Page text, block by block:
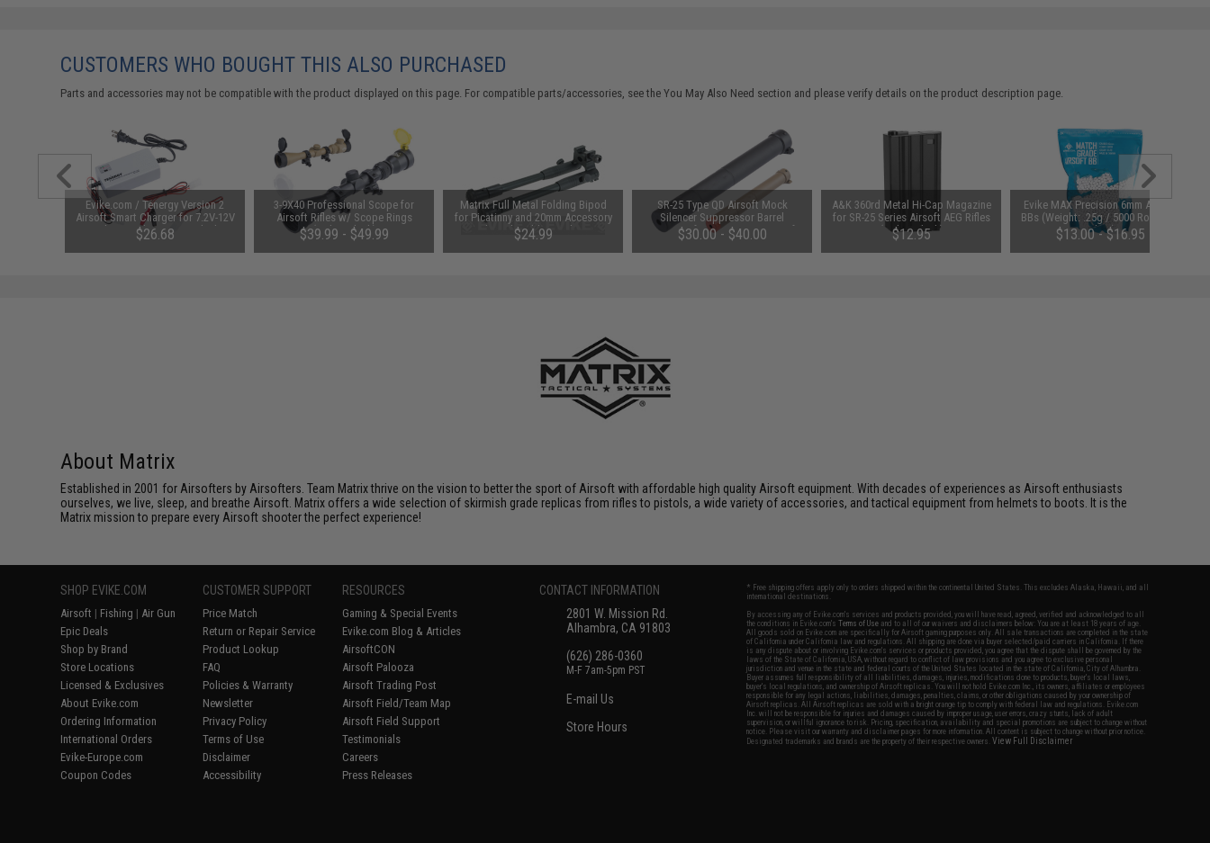
CUSTOMERS WHO BOUGHT THIS ALSO PURCHASED
Parts and accessories may not be compatible with the product displayed on this page. For compatible parts/accessories, see theYou May Also Need section and please verify details on the product description page.
Evike.com / Tenergy Version 2
Airsoft Smart Charger for 7.2V-12V
NiMh & NiCd Battery Packs by
Tenergy
$26.68
3-9X40 Professional Scope for
Airsoft Rifles w/ Scope Rings
(Color: Black)
$39.99 - $49.99
Matrix Full Metal Folding Bipod
for Picatinny and 20mm Accessory
Rails with Rubberized Feet
$24.99
SR-25 Type QD Airsoft Mock
Silencer Suppressor Barrel
Extension for SR25 Series Airsoft
Rifles (Color: Black)
$30.00 - $40.00
A&K 360rd Metal Hi-Cap Magazine
for SR-25 Series Airsoft AEG Rifles
(Color: Black)
$12.95
Evike MAX Precision 6mm Airsoft
BBs (Weight: .25g / 5000 Rounds /
White)
$13.00 - $16.95
About Matrix
Established in 2001 for Airsofters by Airsofters. Team Matrix thrive on the vision to better the sport of Airsoft with affordable high quality Airsoft equipment. With decades of experiences as Airsoft enthusiasts
ourselves, we live, sleep, and breathe Airsoft. Matrix offers a wide selection of skirmish grade replicas from rifles to pistols, a wide variety of accessories, and tactical equipment from helmets to boots. It is the
Matrix mission to prepare every Airsoft shooter the perfect experience!
SHOP EVIKE.COM
Airsoft | Fishing | Air Gun
Epic Deals
Shop by Brand
Store Locations
Licensed & Exclusives
About Evike.com
Ordering Information
International Orders
Evike-Europe.com
Coupon Codes
CUSTOMER SUPPORT
Price Match
Return or Repair Service
Product Lookup
FAQ
Policies & Warranty
Newsletter
Privacy Policy
Terms of Use
Disclaimer
Accessibility
RESOURCES
Gaming & Special Events
Evike.com Blog & Articles
AirsoftCON
Airsoft Palooza
Airsoft Trading Post
Airsoft Field/Team Map
Airsoft Field Support
Testimonials
Careers
Press Releases
CONTACT INFORMATION
2801 W. Mission Rd.
Alhambra, CA 91803
(626) 286-0360
M-F 7am-5pm PST
E-mail Us
Store Hours
* Free shipping offers apply only to orders shipped within the continental United States. This excludes Alaska, Hawaii, and all
international destinations.
By accessing any of Evike.com's services and products provided, you will have read, agreed, verified and acknowledged to all
the conditions in Evike.com'sTerms of Use and to all of our waivers and disclaimers below: You are at least 18 years of age.
All goods sold on Evike.com are specifically for Airsoft gaming purposes only. All sale transactions are completed in the state
of California under California law and regulations. All shipping are done via buyer selected/paid carriers in California. If there
is any dispute about or involving Evike.com's services or products provided, you agree that the dispute shall be governed by the
laws of the State of California, USA, without regard to conflict of law provisions and you agree to exclusive personal
jurisdiction and venue in the state and federal courts of the United States located in the state of California, City of Alhambra.
Buyer assumes full responsibility of all liabilities, damages, injuries, modifications done to products, buyer's local laws,
buyer's local regulations, and ownership of Airsoft replicas. You will not hold Evike.com Inc., its owners, affiliates or employees
responsible for any legal actions, liabilities, damages, penalties, claims, or other obligations caused by your ownership of
Airsoft replicas. All Airsoft replicas are sold with a bright orange tip to comply with federal law and regulations. Evike.com
Inc. will not be responsible for injuries and damages caused by improper usage, user errors, crazy stunts, lack of adult
supervision, or willful ignorance to risk. Pricing, specification, availability and special promotions are subject to change without
notice. Please visit our warranty and disclaimer pages for more information. All content is subject to change without prior notice.
Designated trademarks and brands are the property of their respective owners.View Full Disclaimer